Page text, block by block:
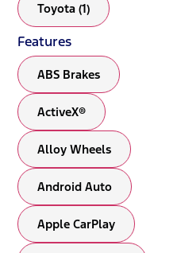
Toyota (1)
Features
ABS Brakes
ActiveX®
Alloy Wheels
Android Auto
Apple CarPlay